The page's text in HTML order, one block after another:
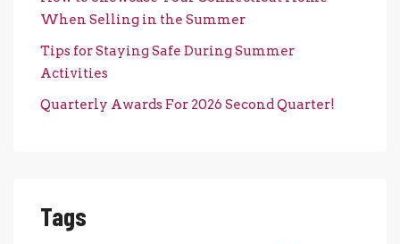
When Selling in the Summer
Tips for Staying Safe During Summer
Activities
Quarterly Awards For 2026 Second Quarter!
Tags